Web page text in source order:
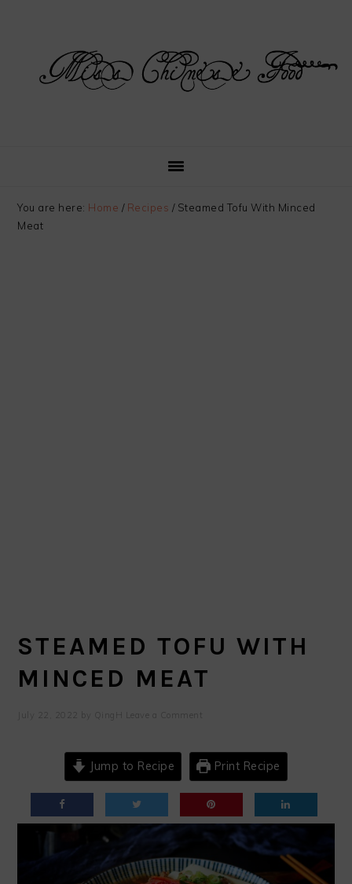
navigation
content
sidebar
You are here: Home / Recipes /Steamed Tofu With Minced
Meat
STEAMED TOFU WITH
MINCED MEAT
QingH Leave a Comment
Jump to Recipe Print Recipe